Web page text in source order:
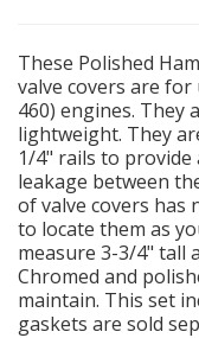
ENGINE MOUNTING
ENGINE SWAP Kits
EXHAUST System
FASTENERS
FUEL System
These Polished
valve covers are for
460) engines. They
lightweight. They
1/4" rails to provide
leakage between
of valve covers has
to locate them as
measure 3-3/4" tall
Chromed and
maintain. This set
gaskets are sold